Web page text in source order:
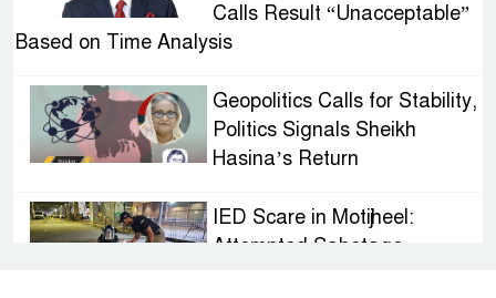
Calls Result “Unacceptable”
Based on Time Analysis
Geopolitics Calls for Stability,
Politics Signals Sheikh
Hasina’s Return
IED Scare in Motijheel:
Attempted Sabotage